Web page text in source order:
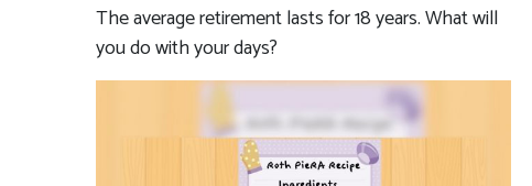
The average retirement lasts for 18 years. What will
you do with your days?